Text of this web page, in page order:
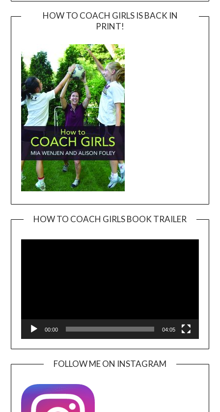
HOW TO COACH GIRLS IS BACK IN
PRINT!
HOW TO COACH GIRLS BOOK TRAILER
00:00 04:05
FOLLOW ME ON INSTAGRAM